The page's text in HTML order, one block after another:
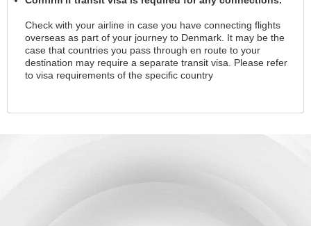
Check with your airline in case you have connecting flights
overseas as part of your journey to Denmark. It may be the
case that countries you pass through en route to your
destination may require a separate transit visa. Please refer
to visa requirements of the specific country